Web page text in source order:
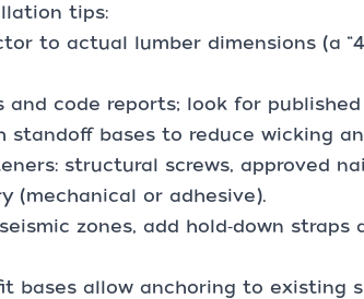
tips:
to actual lumber dimensions (a
code reports; look for published
standoff bases to reduce wicking
structural screws, approved
(mechanical or adhesive).
zones, add hold‑down
bases allow anchoring to existing